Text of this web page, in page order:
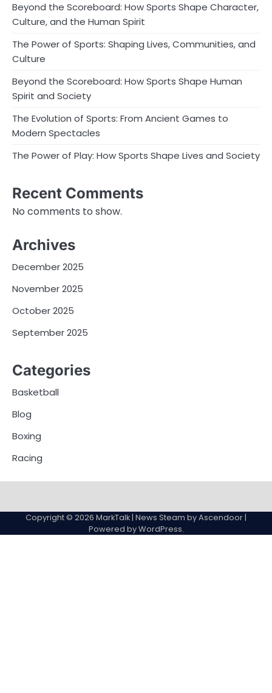
Beyond the Scoreboard: How Sports Shape Character,
Culture, and the Human Spirit
The Power of Sports: Shaping Lives, Communities, and
Culture
Beyond the Scoreboard: How Sports Shape Human
Spirit and Society
The Evolution of Sports: From Ancient Games to
Modern Spectacles
The Power of Play: How Sports Shape Lives and Society
Recent Comments
No comments to show.
Archives
December 2025
November 2025
October 2025
September 2025
Categories
Basketball
Blog
Boxing
Racing
Us
Policy
and
Conditions
Copyright © 2026 MarkTalk| News Steam byAscendoor|
Powered byWordPress.